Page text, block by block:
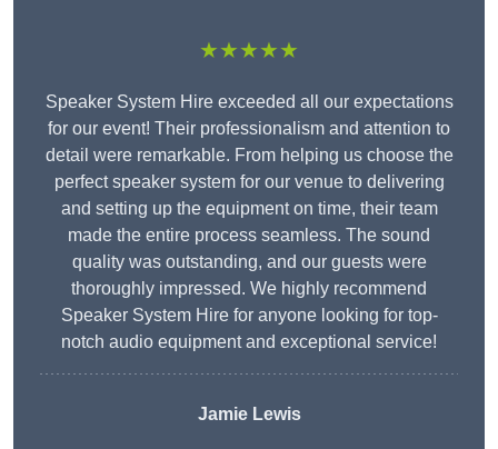
★★★★★
Speaker System Hire exceeded all our expectations
for our event! Their professionalism and attention to
detail were remarkable. From helping us choose the
perfect speaker system for our venue to delivering
and setting up the equipment on time, their team
made the entire process seamless. The sound
quality was outstanding, and our guests were
thoroughly impressed. We highly recommend
Speaker System Hire for anyone looking for top-
notch audio equipment and exceptional service!
Jamie Lewis